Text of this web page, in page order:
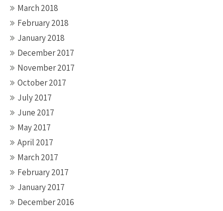
March 2018
February 2018
January 2018
December 2017
November 2017
October 2017
July 2017
June 2017
May 2017
April 2017
March 2017
February 2017
January 2017
December 2016